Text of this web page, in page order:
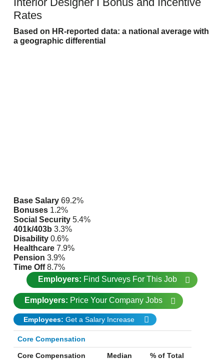
Rates
Based on HR-reported data: a national average with
a geographic differential
Base Salary 69.2%
Bonuses 1.2%
Social Security 5.4%
401k/403b 3.3%
Disability 0.6%
Healthcare 7.9%
Pension 3.9%
Time Off 8.7%
Employers: Find Surveys For This Job
Employers: Price Your Company Jobs
Employees: Get a Salary Increase
Core Compensation
Core Compensation Median % of Total